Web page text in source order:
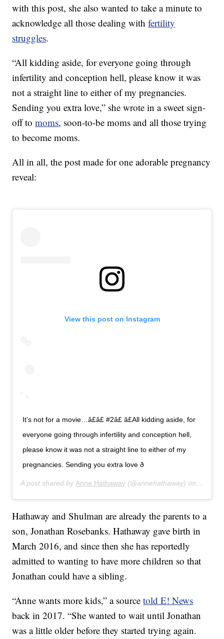
with this post, she also wanted to take a minute to
acknowledge all those dealing withfertility
struggles.
“All kidding aside, for everyone going through
infertility and conception hell, please know it was
not a straight line to either of my pregnancies.
Sending you extra love,” she wrote in a sweet sign-
off tomoms, soon-to-be moms and all those trying
to become moms.
All in all, the post made for one adorable pregnancy
reveal:
View this post on Instagram
It’s not for a movie…â£â£ #2â£ â£All kidding aside, for
everyone going through infertility and conception hell,
please know it was not a straight line to either of my
pregnancies. Sending you extra love ð
A post shared byAnne Hathaway (@annehathaway) on Jul 24,
Hathaway and Shulman are already the parents to a
son, Jonathan Rosebanks. Hathaway gave birth in
March 2016, and since then she has reportedly
admitted to wanting to have more children so that
Jonathan could have a sibling.
“Anne wants more kids,” a sourcetold E! News
back in 2017. “She wanted to wait until Jonathan
was a little older before they started trying again.